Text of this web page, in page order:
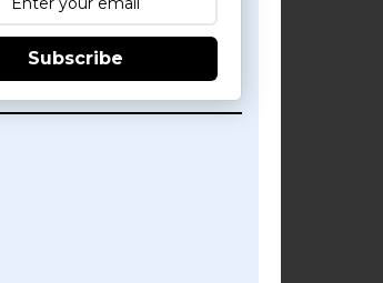
Subscribe